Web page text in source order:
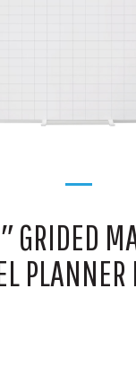
GRIDED
PLANNER